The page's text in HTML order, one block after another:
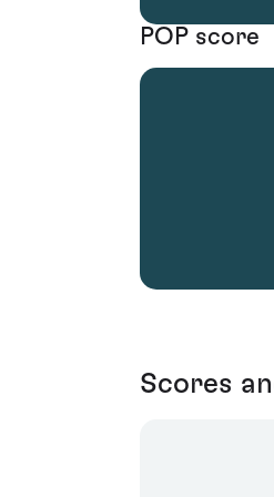
POP score
Scores